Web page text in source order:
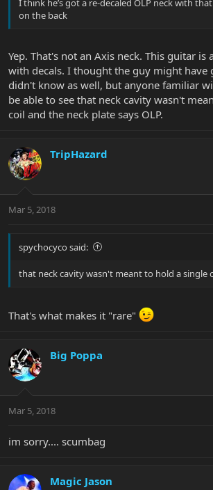
I think he’s got a re-decaled OLP neck with
on the back
Yep. That's not an Axis neck. This guitar is
with decals. I thought the guy might have
didn't know as well, but anyone familiar
be able to see that neck cavity wasn't
coil and the neck plate says OLP.
TripHazard
Mar 5, 2018
spychocyco said:
that neck cavity wasn't meant to hold a single
That's what makes it "rare"
Big Poppa
Mar 5, 2018
im sorry.... scumbag
Magic Jason